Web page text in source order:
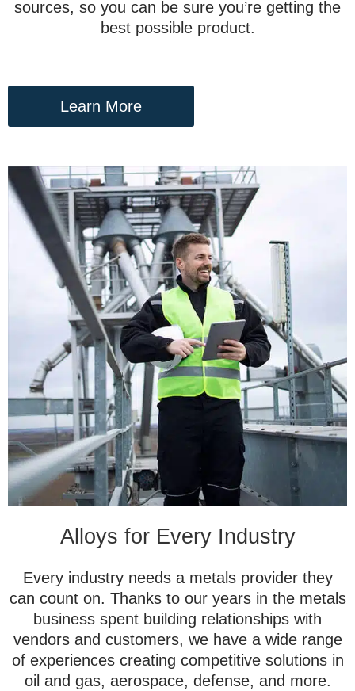
sources, so you can be sure you’re getting the
best possible product.
Learn More
Alloys for Every Industry
Every industry needs a metals provider they
can count on. Thanks to our years in the metals
business spent building relationships with
vendors and customers, we have a wide range
of experiences creating competitive solutions in
oil and gas, aerospace, defense, and more.